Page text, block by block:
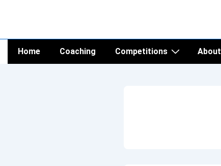
Content
Main
Home Coaching Competitions About